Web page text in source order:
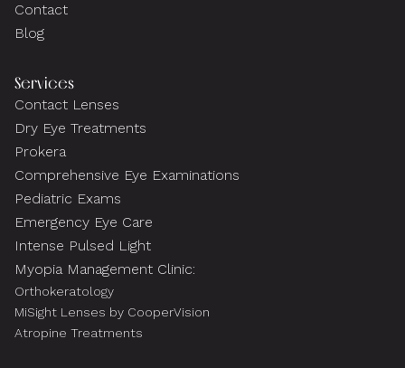
Contact
Blog
Services
Contact Lenses
Dry Eye Treatments
Prokera
Comprehensive Eye Examinations
Pediatric Exams
Emergency Eye Care
Intense Pulsed Light
Myopia Management Clinic:
Orthokeratology
MiSight Lenses by CooperVision
Atropine Treatments